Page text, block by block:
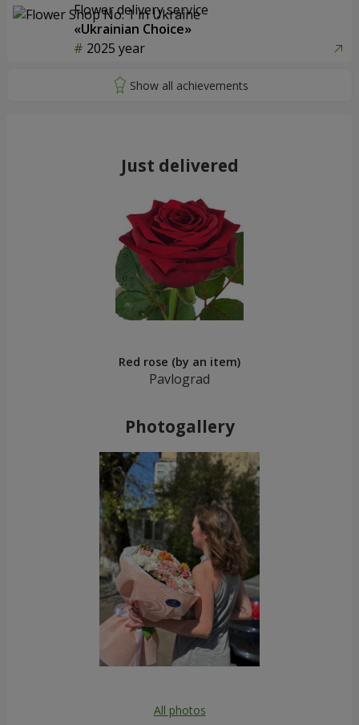
Flower delivery service
«Ukrainian Choice»
2025 year
Just delivered
Red rose (by an item)
Pavlograd
Photogallery
All photos